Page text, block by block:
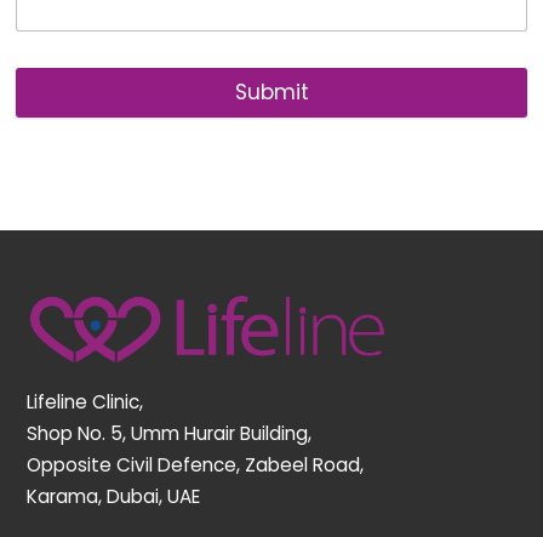
Submit
Top
Lifeline Clinic,
Shop No. 5, Umm Hurair Building,
Opposite Civil Defence, Zabeel Road,
Karama, Dubai, UAE